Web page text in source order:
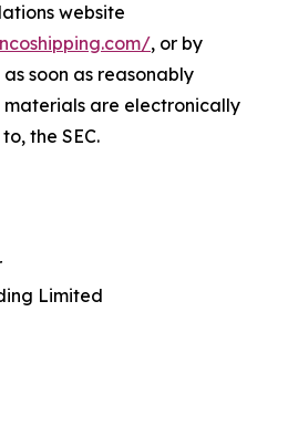
website
, or by
soon as reasonably
are electronically
the SEC.
Limited